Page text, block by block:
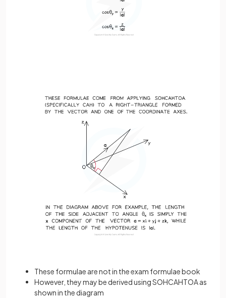
These formulae are not in the exam formulae book
However, they may be derived using SOHCAHTOA as
shown in the diagram